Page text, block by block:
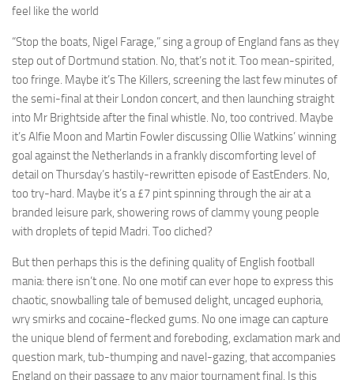
feel like the world
“Stop the boats, Nigel Farage,” sing a group of England fans as they
step out of Dortmund station. No, that’s not it. Too mean-spirited,
too fringe. Maybe it’s The Killers, screening the last few minutes of
the semi-final at their London concert, and then launching straight
into Mr Brightside after the final whistle. No, too contrived. Maybe
it’s Alfie Moon and Martin Fowler discussing Ollie Watkins’ winning
goal against the Netherlands in a frankly discomforting level of
detail on Thursday’s hastily-rewritten episode of EastEnders. No,
too try-hard. Maybe it’s a £7 pint spinning through the air at a
branded leisure park, showering rows of clammy young people
with droplets of tepid Madri. Too cliched?
But then perhaps this is the defining quality of English football
mania: there isn’t one. No one motif can ever hope to express this
chaotic, snowballing tale of bemused delight, uncaged euphoria,
wry smirks and cocaine-flecked gums. No one image can capture
the unique blend of ferment and foreboding, exclamation mark and
question mark, tub-thumping and navel-gazing, that accompanies
England on their passage to any major tournament final. Is this
Necessary
cookies are
not
optional.
They are
needed for
the website
to function.